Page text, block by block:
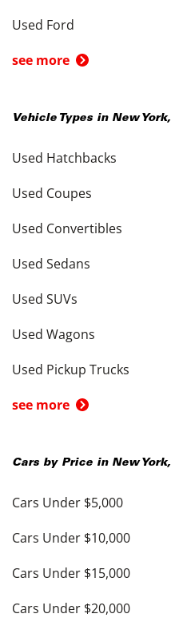
Used Ford
see more
Vehicle Types in New York,
Used Hatchbacks
Used Coupes
Used Convertibles
Used Sedans
Used SUVs
Used Wagons
Used Pickup Trucks
see more
Cars by Price in New York,
Cars Under $5,000
Cars Under $10,000
Cars Under $15,000
Cars Under $20,000